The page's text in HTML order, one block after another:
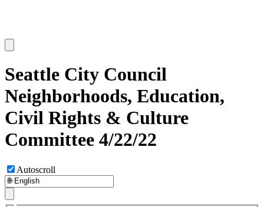
Seattle City Council
Neighborhoods, Education,
Civil Rights & Culture
Committee 4/22/22
Autoscroll